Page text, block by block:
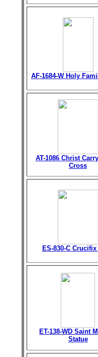
AF-1684-W Holy
AT-1086 Christ
Cross
ES-830-C
ET-138-WD Saint
Statue